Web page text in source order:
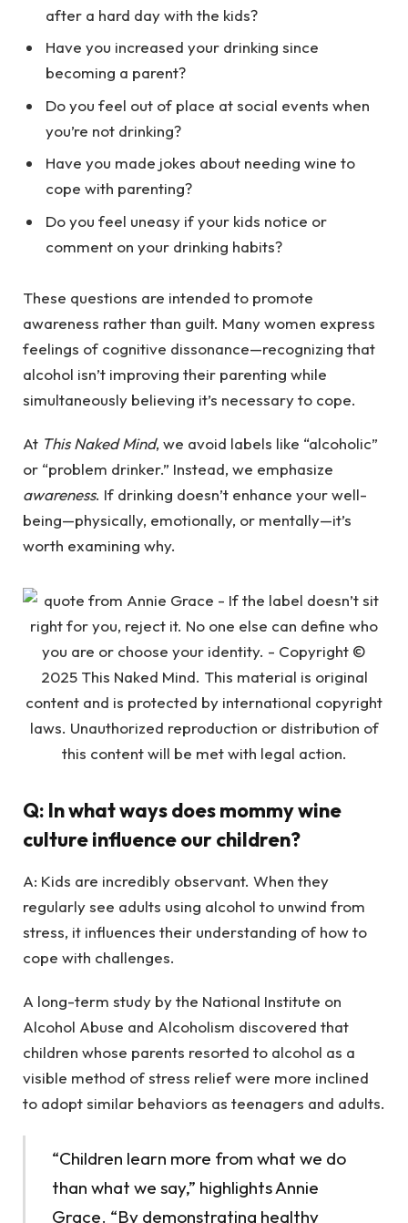
after a hard day with the kids?
Have you increased your drinking since
becoming a parent?
Do you feel out of place at social events when
you’re not drinking?
Have you made jokes about needing wine to
cope with parenting?
Do you feel uneasy if your kids notice or
comment on your drinking habits?
These questions are intended to promote
awareness rather than guilt. Many women express
feelings of cognitive dissonance—recognizing that
alcohol isn’t improving their parenting while
simultaneously believing it’s necessary to cope.
At This Naked Mind, we avoid labels like “alcoholic”
or “problem drinker.” Instead, we emphasize
awareness. If drinking doesn’t enhance your well-
being—physically, emotionally, or mentally—it’s
worth examining why.
Q: In what ways does mommy wine
culture influence our children?
A: Kids are incredibly observant. When they
regularly see adults using alcohol to unwind from
stress, it influences their understanding of how to
cope with challenges.
A long-term study by the National Institute on
Alcohol Abuse and Alcoholism discovered that
children whose parents resorted to alcohol as a
visible method of stress relief were more inclined
to adopt similar behaviors as teenagers and adults.
“Children learn more from what we do
than what we say,” highlights Annie
Grace. “By demonstrating healthy